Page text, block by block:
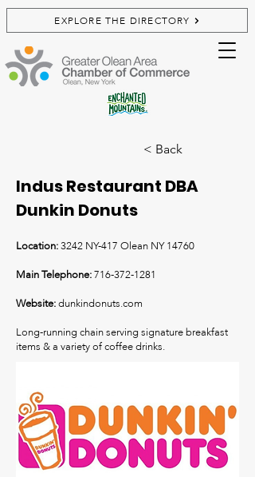
EXPLORE THE DIRECTORY
< Back
Indus Restaurant DBA
Dunkin Donuts
Location:3242 NY-417 Olean NY 14760
Main Telephone:716-372-1281
Website:dunkindonuts.com
Long-running chain serving signature breakfast
items & a variety of coffee drinks.